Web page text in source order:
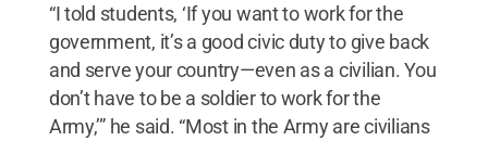
“I told students, ‘If you want to work for the
government, it’s a good civic duty to give back
and serve your country—even as a civilian. You
don’t have to be a soldier to work for the
Army,’” he said. “Most in the Army are civilians